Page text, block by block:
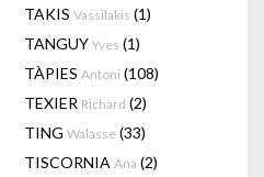
TAKIS Vassilakis (1)
TANGUY Yves (1)
TÀPIES Antoni (108)
TEXIER Richard (2)
TING Walasse (33)
TISCORNIA Ana (2)